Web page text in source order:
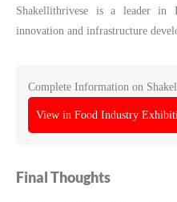
Shakellithrivese is a leader in
innovation and infrastructure
Complete Information on
View in Food Industry
Final Thoughts